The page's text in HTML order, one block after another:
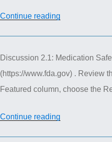
Continue reading
Discussions”
Discussion 2.1: Medication
(https://www.fda.gov) . Review
Featured column, choose the
Continue reading